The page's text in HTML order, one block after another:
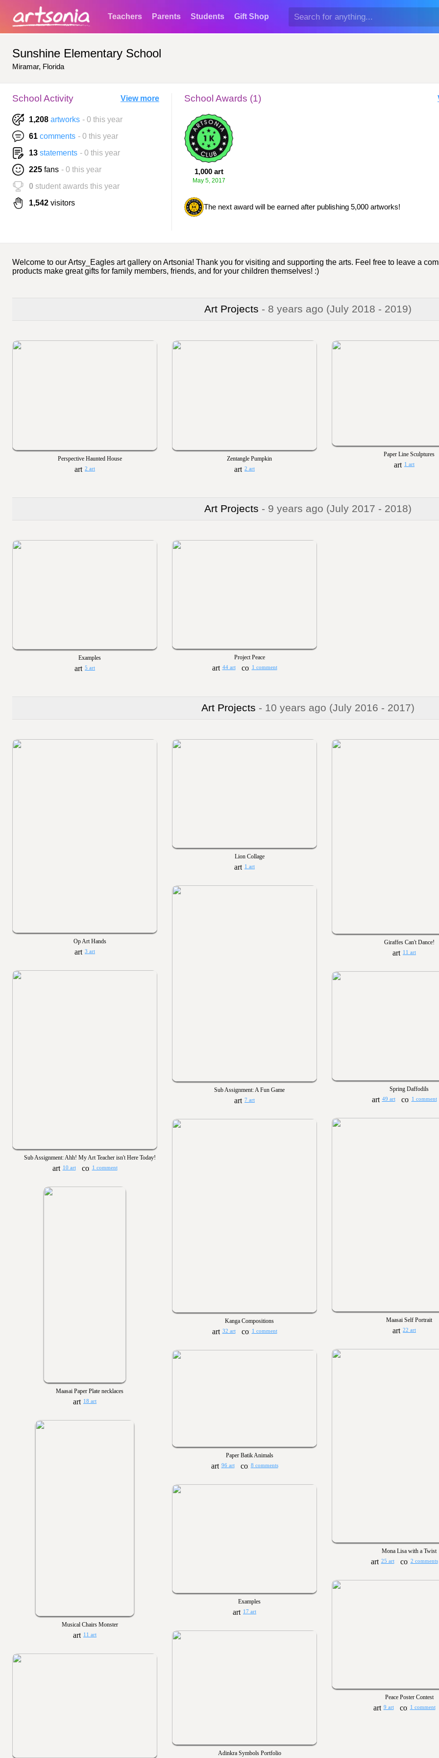
Teachers Parents Students Gift Shop
Sunshine Elementary School
Miramar, Florida
School Activity View more
1,208 artworks - 0 this year
61 comments - 0 this year
13 statements - 0 this year
225 fans - 0 this year
0 student awards this year
1,542 visitors
School Awards (1)
1,000 art
May 5, 2017
The next award will be earned after publishing 5,000 artworks!
Welcome to our Artsy_Eagles art gallery on Artsonia! Thank you for visiting and supporting the arts. Feel free to leave a
products make great gifts for family members, friends, and for your children themselves! :)
Art Projects - 8 years ago (July 2018 - 2019)
Perspective Haunted House
2 art
Zentangle Pumpkin
2 art
Paper Line Sculptures
1 art
Art Projects - 9 years ago (July 2017 - 2018)
Examples
5 art
Project Peace
44 art 1 comment
Art Projects - 10 years ago (July 2016 - 2017)
Op Art Hands
3 art
Lion Collage
1 art
Giraffes Can't Dance!
11 art
Sub Assignment: A Fun Game
7 art
Sub Assignment: Ahh! My Art Teacher isn't Here Today!
10 art 1 comment
Spring Daffodils
49 art 1 comment
Maasai Self Portrait
22 art
Kanga Compositions
32 art 1 comment
Maasai Paper Plate necklaces
18 art
Mona Lisa with a Twist
25 art 2 comments
Paper Batik Animals
96 art 8 comments
Musical Chairs Monster
11 art
Examples
17 art
Peace Poster Contest
9 art 1 comment
Adinkra Symbols Portfolio